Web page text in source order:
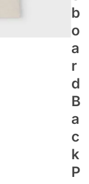
B
O
A
R
D
B
A
C
K
P